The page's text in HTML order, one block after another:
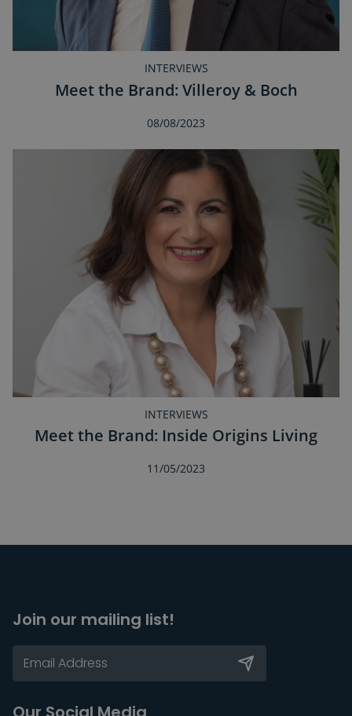
INTERVIEWS
Meet the Brand: Villeroy & Boch
08/08/2023
INTERVIEWS
Meet the Brand: Inside Origins Living
11/05/2023
Join our mailing list!